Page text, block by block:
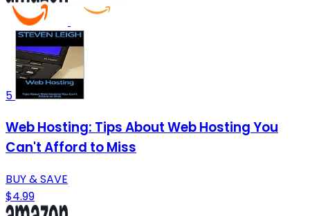
5
Web Hosting: Tips About Web Hosting You
Can't Afford to Miss
BUY & SAVE
$4.99